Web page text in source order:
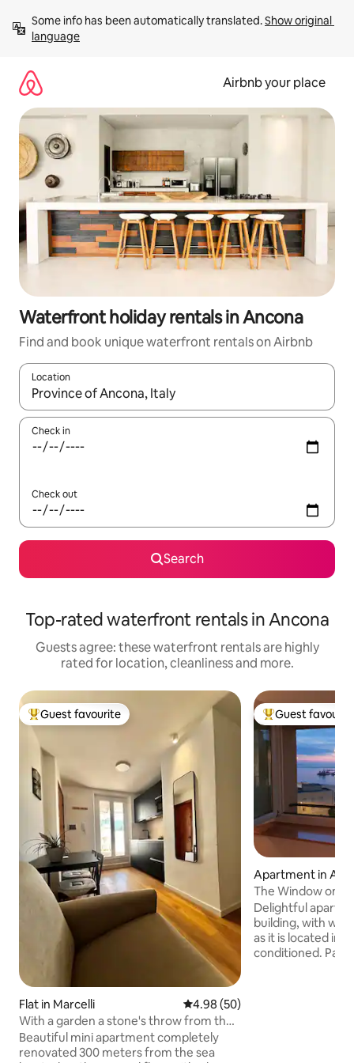
content
Some info has been automatically translated. Show original
language
Airbnb your place
Waterfront holiday rentals in Ancona
Find and book unique waterfront rentals on Airbnb
Location
When results are available, navigate with the up and down
Check in
Check out
Search
Top-rated waterfront rentals in Ancona
Guests agree: these waterfront rentals are highly
rated for location, cleanliness and more.
Top guest favourite
Guest favourite
Flat in Marcelli 4.98 out of 5 average rating,
4.98 (50)
With a garden a stone's throw from the
sea
Beautiful mini apartment completely
renovated 300 meters from the sea
Top guest
Guest
Apartment in
The Window on
Delightful
building, with
as it is located in
conditioned. Paid parking is a short walk